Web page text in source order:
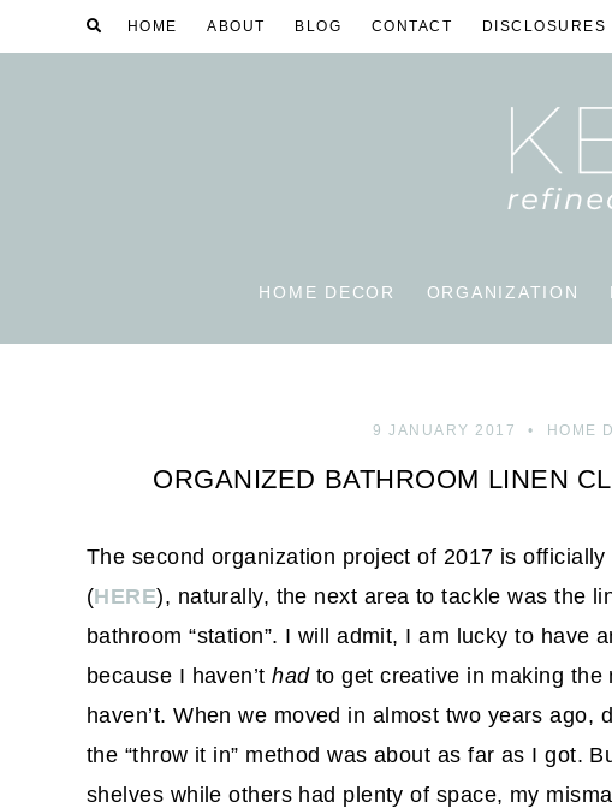
HOME ABOUT BLOG CONTACT DISCLOSURES
HOME DECOR ORGANIZATION
9 JANUARY 2017 HOME
ORGANIZED BATHROOM LINEN
The second organization project of 2017 is
(HERE), naturally, the next area to tackle was the
bathroom “station”. I will admit, I am lucky to have
because I haven’thadto get creative in making the
haven’t. When we moved in almost two years
the “throw it in” method was about as far as I got.
shelves while others had plenty of space, my